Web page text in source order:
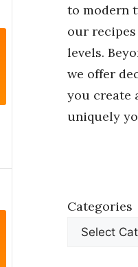
to modern
our
levels.
we offer
you create
uniquely
Categories